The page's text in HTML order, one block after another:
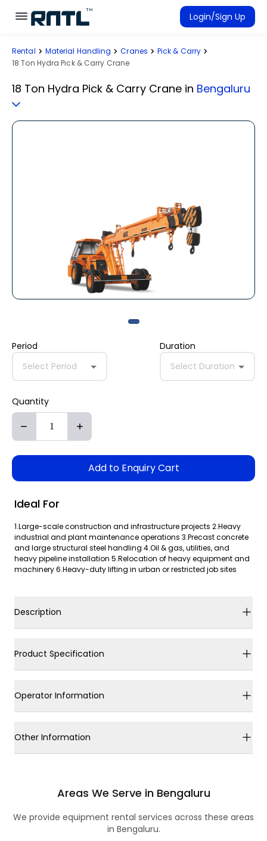
Skip to main content
Skip to main content
Login/Sign Up
Rent Equipment
Rental Material Handling Cranes
Pick & Carry
18 Ton Hydra Pick & Carry Crane
18 Ton Hydra Pick & Carry Crane in Bengaluru
Period
Select Period
Duration
Select Duration
Quantity
Add to Enquiry Cart
Ideal For
1.Large-scale construction and infrastructure projects 2.Heavy
industrial and plant maintenance operations 3.Precast concrete
and large structural steel handling 4.Oil & gas, utilities, and
heavy pipeline installation 5.Relocation of heavy equipment and
machinery 6.Heavy-duty lifting in urban or restricted job sites
Description
Product Specification
Operator Information
Other Information
Areas We Serve in Bengaluru
We provide equipment rental services across these areas
in Bengaluru.